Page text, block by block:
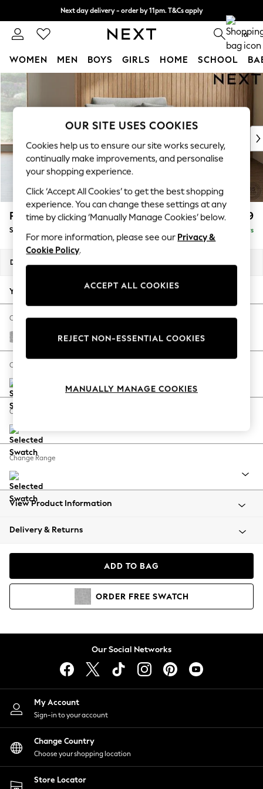
Skip to Main Content
Next day delivery - order by 11pm. T&Cs apply
Split the cost with pay in 3.Find out more
0
WOMEN MEN BOYS GIRLS HOME SCHOOL
For You
WOMEN
New In & Trending
New: This Week
Top Picks
Trending On Social
Polka Dots
Summer Textures
Blues & Chambrays
Summer Whites
Chocolate Brown
Linen Collection
New Season Workwear
Autumn Must Haves
The Occasion Shop
Hardware Detailing
Escape into Summer: As Advertised
Spring Dressing
Coastal Prints
Balloon Trousers
Summer Footwear
All Clothing
Beachwear
Coats & Jackets
Hoodies & Sweatshirts
Lingerie
Nightwear
Shirts & Blouses
Shorts
Skirts
Suits & Tailoring
Sportswear
Swimwear
Parker £1,099
Snuggle Delivered in 5 Days
Dimensions:
Your chosen options:
Change Fabric And Colour
Chunky Chenille Light Grey
Change Size And Shape
Change Feet
Change Range
View Product Information
Delivery & Returns
ADD TO BAG
ORDER FREE SWATCH
Our Social Networks
My Account
Sign-in to your account
Change Country
Choose your shopping location
Store Locator
OUR SITE USES COOKIES
Cookies help us to ensure our site works securely,
continually make improvements, and personalise
your shopping experience.
Click ‘Accept All Cookies’ to get the best shopping
experience. You can change these settings at any
time by clicking ‘Manually Manage Cookies’ below.
For more information, please see our Privacy &
Cookie Policy.
ACCEPT ALL COOKIES
REJECT NON-ESSENTIAL COOKIES
MANUALLY MANAGE COOKIES